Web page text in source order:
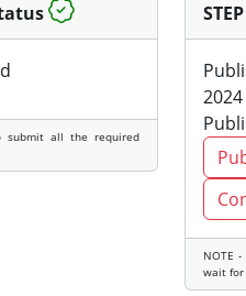
submit all the required
2024
NOTE
wait for